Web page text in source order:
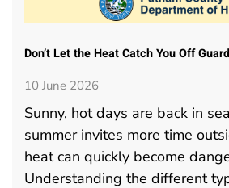
Don’t Let the Heat Catch You Off
10 June 2026
Sunny, hot days are back in
summer invites more time
heat can quickly become
Understanding the different